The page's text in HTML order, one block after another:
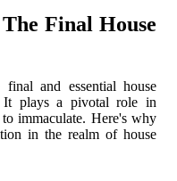
Final House
and essential house
It plays a pivotal role in
immaculate. Here's why
in the realm of house